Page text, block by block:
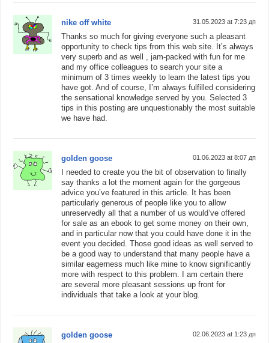
nike off white 31.05.2023 at 7:23 дп
Thanks so much for giving everyone such a pleasant
opportunity to check tips from this web site. It’s always
very superb and as well , jam-packed with fun for me
and my office colleagues to search your site a
minimum of 3 times weekly to learn the latest tips you
have got. And of course, I’m always fulfilled considering
the sensational knowledge served by you. Selected 3
tips in this posting are unquestionably the most suitable
we have had.
golden goose 01.06.2023 at 8:07 дп
I needed to create you the bit of observation to finally
say thanks a lot the moment again for the gorgeous
advice you’ve featured in this article. It has been
particularly generous of people like you to allow
unreservedly all that a number of us would’ve offered
for sale as an ebook to get some money on their own,
and in particular now that you could have done it in the
event you decided. Those good ideas as well served to
be a good way to understand that many people have a
similar eagerness much like mine to know significantly
more with respect to this problem. I am certain there
are several more pleasant sessions up front for
individuals that take a look at your blog.
golden goose 02.06.2023 at 1:23 дп